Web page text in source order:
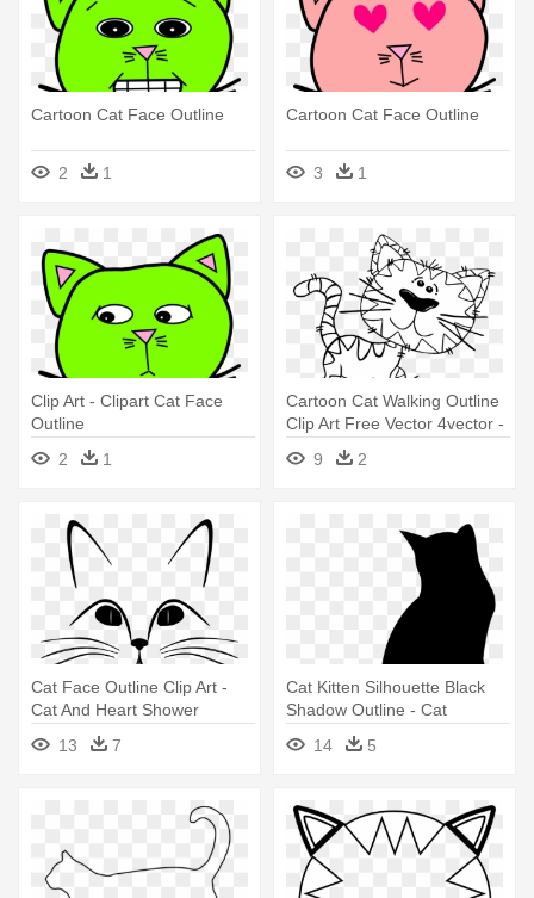
Cartoon Cat Face Outline
2 1
Cartoon Cat Face Outline
3 1
Clip Art - Clipart Cat Face
Outline
2
1
Cartoon Cat Walking Outline
Clip Art Free Vector 4vector -
Black And White Cute
Cartoon Cats
9 2
Cat Face Outline Clip Art -
Cat And Heart Shower
13 7
Cat Kitten Silhouette Black
Shadow Outline - Cat
14 5